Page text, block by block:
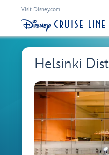
Visit Disney.com
Helsinki